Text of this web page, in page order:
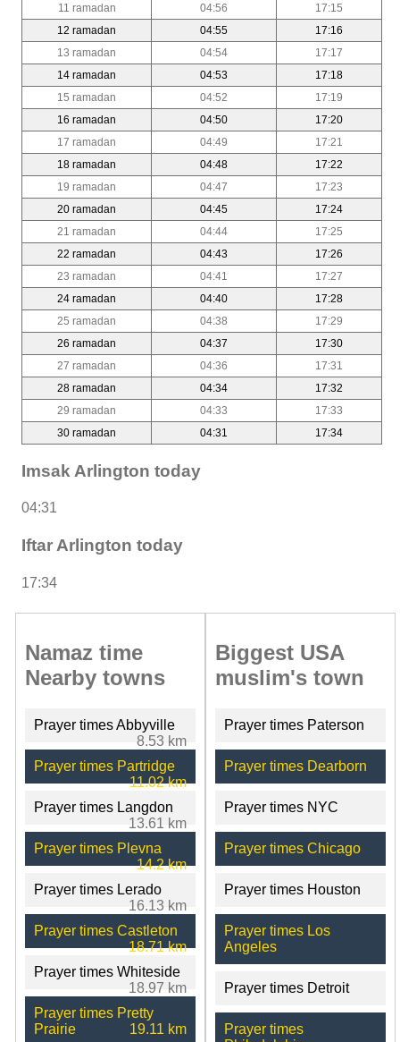
11 ramadan
04:56
17:15
12 ramadan
04:55
17:16
13 ramadan
04:54
17:17
14 ramadan
04:53
17:18
15 ramadan
04:52
17:19
16 ramadan
04:50
17:20
17 ramadan
04:49
17:21
18 ramadan
04:48
17:22
19 ramadan
04:47
17:23
20 ramadan
04:45
17:24
21 ramadan
04:44
17:25
22 ramadan
04:43
17:26
23 ramadan
04:41
17:27
24 ramadan
04:40
17:28
25 ramadan
04:38
17:29
26 ramadan
04:37
17:30
27 ramadan
04:36
17:31
28 ramadan
04:34
17:32
29 ramadan
04:33
17:33
30 ramadan
04:31 17:34
Imsak Arlington today
04:31
Iftar Arlington today
17:34
Namaz time
Nearby towns
Prayer times Abbyville
8.53 km
Prayer times Partridge
11.02 km
Prayer times Langdon
13.61 km
Prayer times Plevna
14.2 km
Prayer times Lerado
16.13 km
Prayer times Castleton
18.71 km
Prayer times Whiteside
18.97 km
Prayer times Pretty
Prairie
19.11 km
Biggest USA
muslim's town
Prayer times Paterson
Prayer times Dearborn
Prayer times NYC
Prayer times Chicago
Prayer times Houston
Prayer times Los
Angeles
Prayer times Detroit
Prayer times